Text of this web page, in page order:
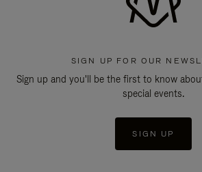
SIGN UP FOR OUR
Sign up and you'll be the first to know
special events.
SIGN UP